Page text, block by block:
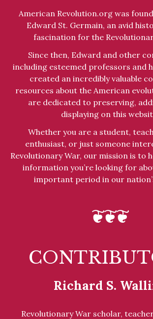
American Revolution.org was
Edward St. Germain, an avid
fascination for the
Since then, Edward and other
including esteemed professors and
created an incredibly valuable
resources about the American
are dedicated to preserving,
displaying on this
Whether you are a student,
enthusiast, or just someone
Revolutionary War, our mission is to
information you’re looking for
important period in our
Richard S.
Revolutionary War scholar,